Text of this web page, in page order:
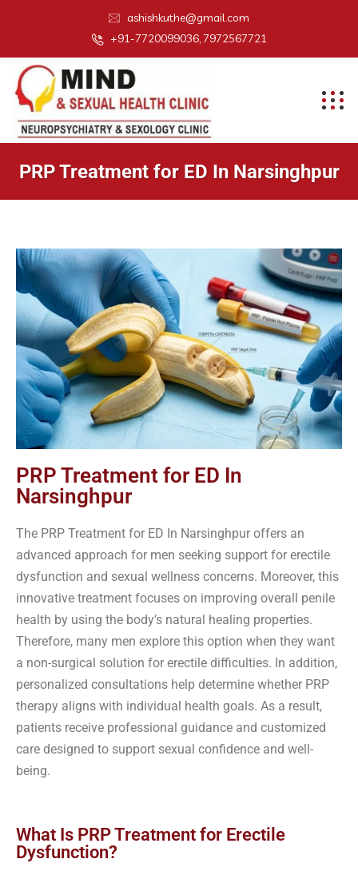
ashishkuthe@gmail.com
+91-7720099036, 7972567721
PRP Treatment for ED In Narsinghpur
PRP Treatment for ED In
Narsinghpur
The PRP Treatment for ED In Narsinghpur offers an
advanced approach for men seeking support for erectile
dysfunction and sexual wellness concerns. Moreover, this
innovative treatment focuses on improving overall penile
health by using the body’s natural healing properties.
Therefore, many men explore this option when they want
a non-surgical solution for erectile difficulties. In addition,
personalized consultations help determine whether PRP
therapy aligns with individual health goals. As a result,
patients receive professional guidance and customized
care designed to support sexual confidence and well-
being.
What Is PRP Treatment for Erectile
Dysfunction?